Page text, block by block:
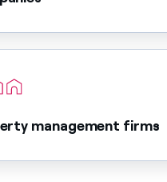
management firms